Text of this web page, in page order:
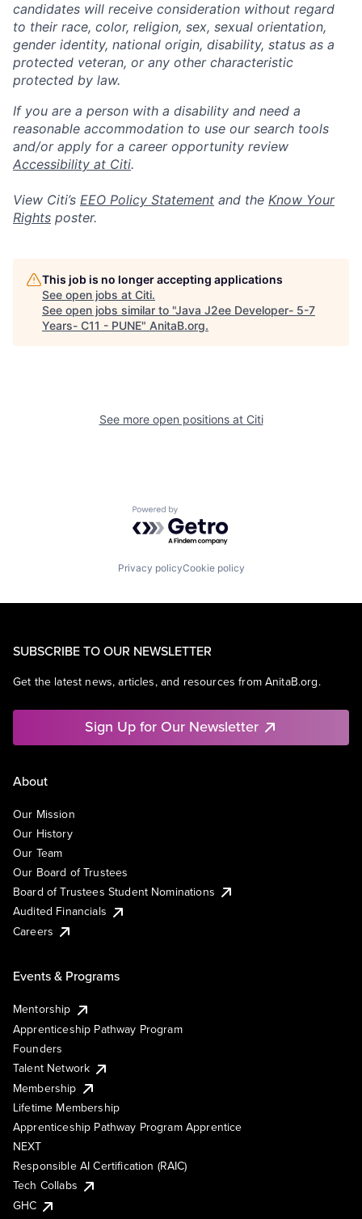
candidates will receive consideration without regard
to their race, color, religion, sex, sexual orientation,
gender identity, national origin, disability, status as a
protected veteran, or any other characteristic
protected by law.
If you are a person with a disability and need a
reasonable accommodation to use our search tools
and/or apply for a career opportunity review
Accessibility at Citi.
View Citi’s EEO Policy Statement and the Know Your
Rights poster.
This job is no longer accepting applications
See open jobs at Citi.
See open jobs similar to "Java J2ee Developer- 5-7
Years- C11 - PUNE" AnitaB.org.
See more open positions at Citi
Powered by Getro.com
Privacy policyCookie policy
SUBSCRIBE TO OUR NEWSLETTER
Get the latest news, articles, and resources from AnitaB.org.
Sign Up for Our Newsletter
About
Our Mission
Our History
Our Team
Our Board of Trustees
Board of Trustees Student Nominations
Audited Financials
Careers
Events & Programs
Mentorship
Apprenticeship Pathway Program
Founders
Talent Network
Membership
Lifetime Membership
Apprenticeship Pathway Program Apprentice
NEXT
Responsible AI Certification (RAIC)
Tech Collabs
GHC